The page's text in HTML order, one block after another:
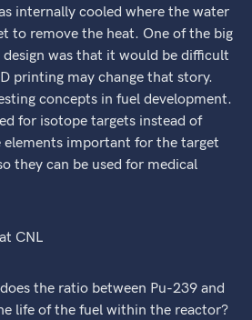
internally cooled where the water
to remove the heat. One of the big
was that it would be difficult
printing may change that story.
concepts in fuel development.
for isotope targets instead of
elements important for the target
they can be used for medical
CNL
the ratio between Pu-239 and
life of the fuel within the reactor?